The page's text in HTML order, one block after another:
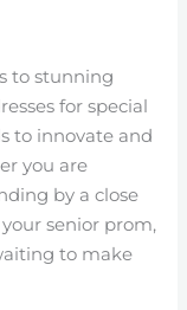
to stunning
for special
to innovate and
you are
by a close
senior prom,
to make